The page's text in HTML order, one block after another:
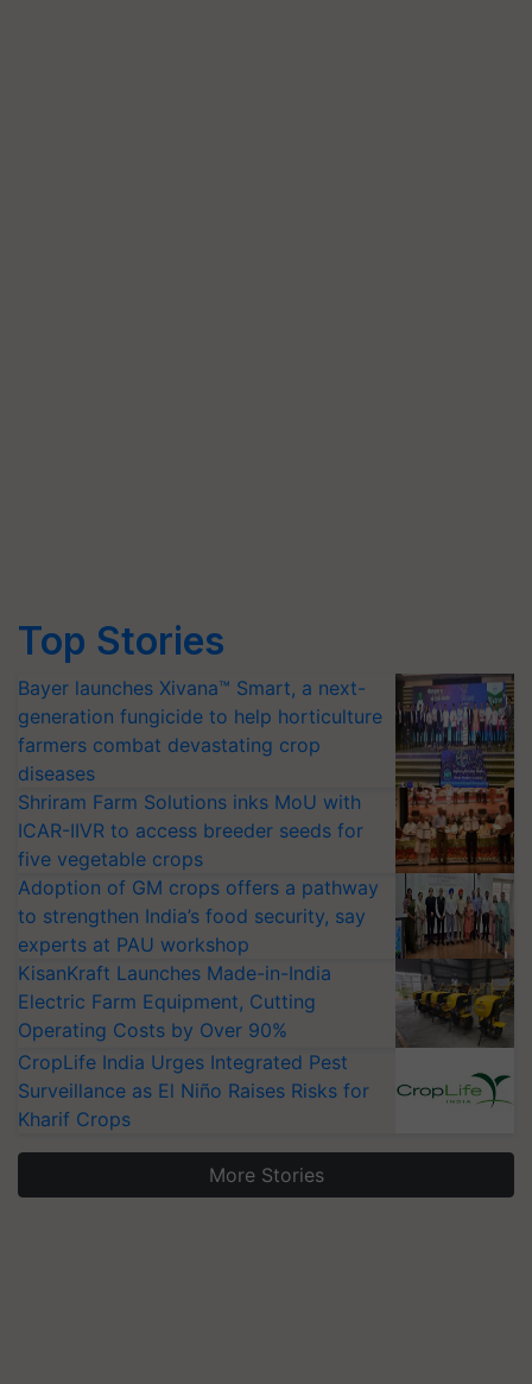
Top Stories
Bayer launches Xivana™ Smart, a next-
generation fungicide to help horticulture
farmers combat devastating crop
diseases
Shriram Farm Solutions inks MoU with
ICAR-IIVR to access breeder seeds for
five vegetable crops
Adoption of GM crops offers a pathway
to strengthen India’s food security, say
experts at PAU workshop
KisanKraft Launches Made-in-India
Electric Farm Equipment, Cutting
Operating Costs by Over 90%
CropLife India Urges Integrated Pest
Surveillance as El Niño Raises Risks for
Kharif Crops
More Stories